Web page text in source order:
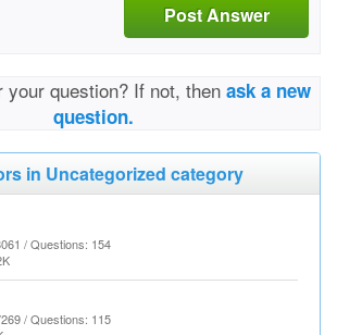
Post Answer
your question? If not, then ask a new
question.
in Uncategorized category
/ Questions: 154
/ Questions: 115